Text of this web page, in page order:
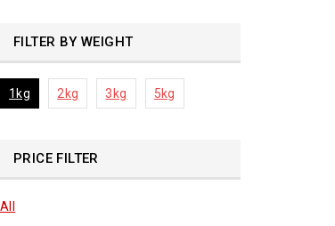
FILTER BY WEIGHT
1kg 2kg 3kg 5kg
PRICE FILTER
All